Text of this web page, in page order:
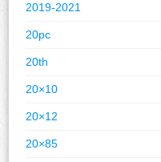
2019-2021
20pc
20th
20×10
20×12
20×85